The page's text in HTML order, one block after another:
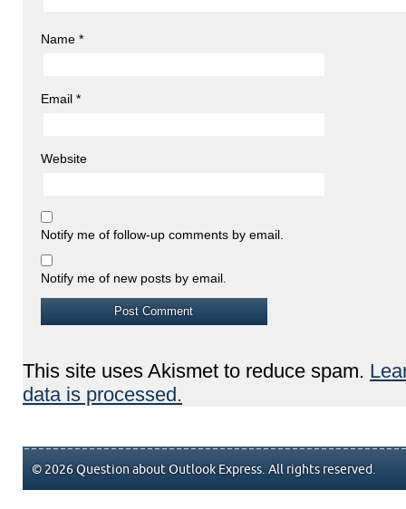
Name *
Email *
Website
Notify me of follow-up comments by email.
Notify me of new posts by email.
This site uses Akismet to reduce spam.
data is processed.
© 2026 Question about Outlook Express. All rights reserved.